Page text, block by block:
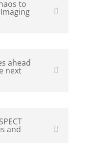
to
ahead
next
and